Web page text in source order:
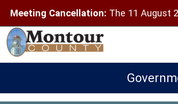
Meeting Cancellation: The 11 August